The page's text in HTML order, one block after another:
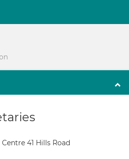
41 Hills Road